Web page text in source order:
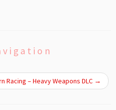
Racing – Heavy Weapons DLC →